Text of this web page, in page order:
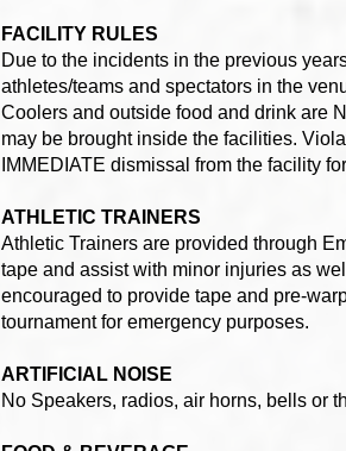
FACILITY RULES
Due to the incidents in the previous
athletes/teams and spectators in the
Coolers and outside food and drink are
may be brought inside the facilities.
IMMEDIATE dismissal from the facility
ATHLETIC TRAINERS
Athletic Trainers are provided through
tape and assist with minor injuries as
encouraged to provide tape and pre-
tournament for emergency purposes.
ARTIFICIAL NOISE
No Speakers, radios, air horns, bells or